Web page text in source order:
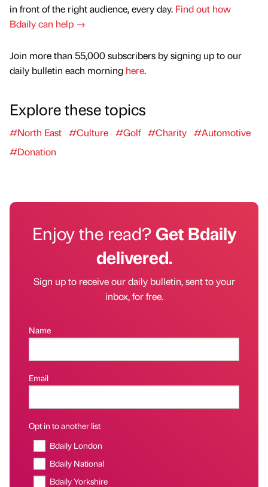
in front of the right audience, every day. Find out how
Bdaily can help →
Join more than 55,000 subscribers by signing up to our
daily bulletin each morning here.
Explore these topics
#North East #Culture #Golf #Charity #Automotive
#Donation
Enjoy the read?Get Bdaily
delivered.
Sign up to receive our daily bulletin, sent to your
inbox, for free.
Name
Email
Opt in to another list
Bdaily London
Bdaily National
Bdaily Yorkshire